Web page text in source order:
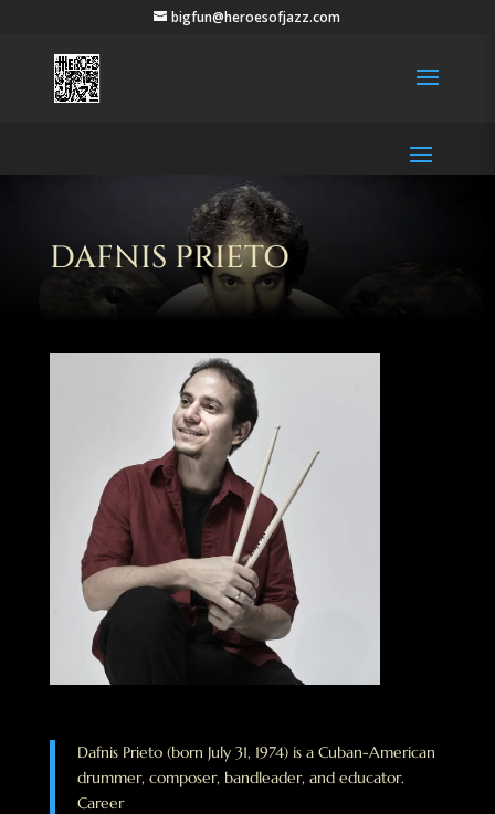
bigfun@heroesofjazz.com
DAFNIS PRIETO
Dafnis Prieto (born July 31, 1974) is a Cuban-American
drummer, composer, bandleader, and educator.
Career